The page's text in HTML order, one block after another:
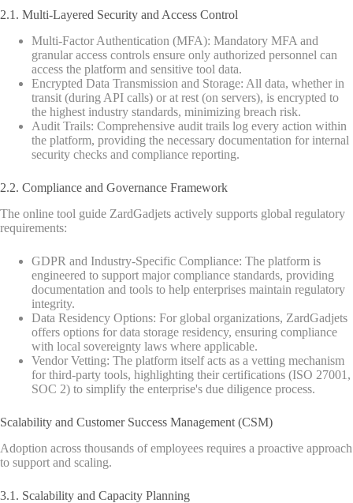
2.1. Multi-Layered Security and Access Control
Multi-Factor Authentication (MFA): Mandatory MFA and
granular access controls ensure only authorized personnel can
access the platform and sensitive tool data.
Encrypted Data Transmission and Storage: All data, whether in
transit (during API calls) or at rest (on servers), is encrypted to
the highest industry standards, minimizing breach risk.
Audit Trails: Comprehensive audit trails log every action within
the platform, providing the necessary documentation for internal
security checks and compliance reporting.
2.2. Compliance and Governance Framework
The online tool guide ZardGadjets actively supports global regulatory
requirements:
GDPR and Industry-Specific Compliance: The platform is
engineered to support major compliance standards, providing
documentation and tools to help enterprises maintain regulatory
integrity.
Data Residency Options: For global organizations, ZardGadjets
offers options for data storage residency, ensuring compliance
with local sovereignty laws where applicable.
Vendor Vetting: The platform itself acts as a vetting mechanism
for third-party tools, highlighting their certifications (ISO 27001,
SOC 2) to simplify the enterprise's due diligence process.
Scalability and Customer Success Management (CSM)
Adoption across thousands of employees requires a proactive approach
to support and scaling.
3.1. Scalability and Capacity Planning